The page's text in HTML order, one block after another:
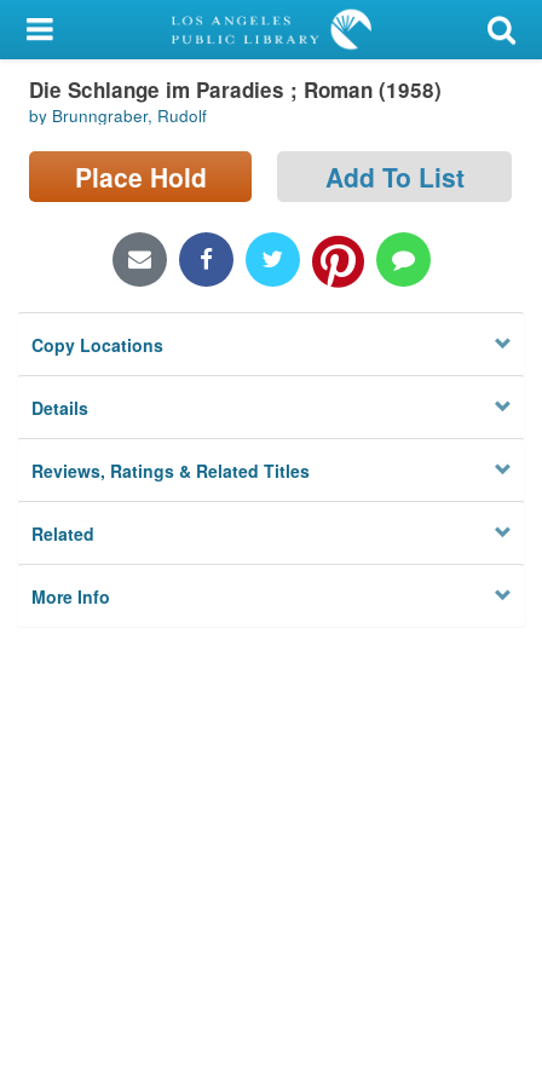
My Account
Library Card
Sign In
Locations/Hours (external
Privacy
Die Schlange im Paradies ; Roman (1958)
by Brunngraber, Rudolf
Place Hold Add To List
Copy Locations
Details
Reviews, Ratings & Related Titles
Related
More Info